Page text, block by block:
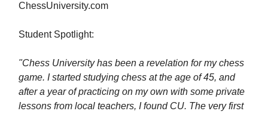
ChessUniversity.com
Student Spotlight:
"Chess University has been a revelation for my chess
game. I started studying chess at the age of 45, and
after a year of practicing on my own with some private
lessons from local teachers, I found CU. The very first